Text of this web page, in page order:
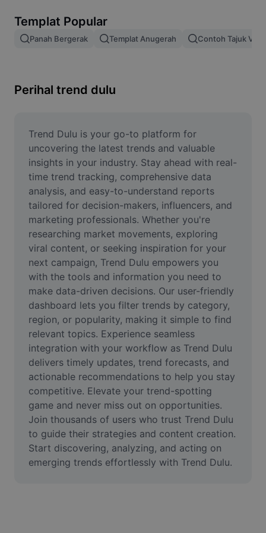
Gabungan imej
Ubah Saiz Imej
Penjana Meme
AI Text Remover
AI People Remover
AI Inpainting
Face Cutout
Video
Alih keluar latar video
Pertingkat kualiti
Editor Video
Pangkas Video
Tambahkan Sari Kata pada Video
Penukar Video
Templat Popular
Panah Bergerak Templat Anugerah Contoh Tajuk
Perihal trend dulu
Trend Dulu is your go-to platform for
uncovering the latest trends and valuable
insights in your industry. Stay ahead with real-
time trend tracking, comprehensive data
analysis, and easy-to-understand reports
tailored for decision-makers, influencers, and
marketing professionals. Whether you're
researching market movements, exploring
viral content, or seeking inspiration for your
next campaign, Trend Dulu empowers you
with the tools and information you need to
make data-driven decisions. Our user-friendly
dashboard lets you filter trends by category,
region, or popularity, making it simple to find
relevant topics. Experience seamless
integration with your workflow as Trend Dulu
delivers timely updates, trend forecasts, and
actionable recommendations to help you stay
competitive. Elevate your trend-spotting
game and never miss out on opportunities.
Join thousands of users who trust Trend Dulu
to guide their strategies and content creation.
Start discovering, analyzing, and acting on
emerging trends effortlessly with Trend Dulu.